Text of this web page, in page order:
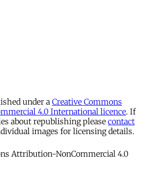
under a Creative Commons
4.0 International licence. If
about republishing please contact
images for licensing details.